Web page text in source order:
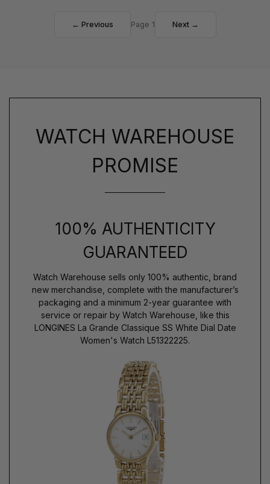
← Previous Page 1 Next →
WATCH WAREHOUSE
PROMISE
100% AUTHENTICITY
GUARANTEED
Watch Warehouse sells only 100% authentic, brand
new merchandise, complete with the manufacturer’s
packaging and a minimum 2-year guarantee with
service or repair by Watch Warehouse, like this
LONGINES La Grande Classique SS White Dial Date
Women's Watch L51322225.